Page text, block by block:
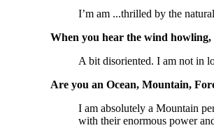
I’m am ...thrilled by the
When you hear the wind howling,
A bit disoriented. I am not in
Are you an Ocean, Mountain,
I am absolutely a Mountain
with their enormous power